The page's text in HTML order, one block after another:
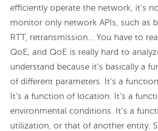
efficiently operate the network, it’s
monitor only network APIs, such as
RTT, retransmission… You have to
QoE, and QoE is really hard to
understand because it’s basically a
of different parameters. It’s a
It’s a function of location. It’s a
environmental conditions. It’s a
utilization, or that of another entity.